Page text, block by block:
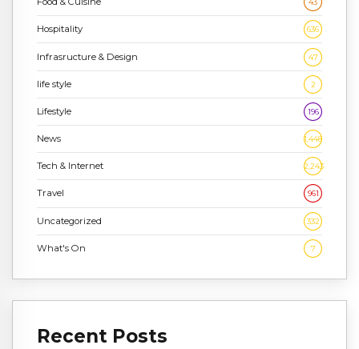
43
Hospitality 636
Infrasructure & Design 47
life style 2
Lifestyle 196
News 1,448
Tech & Internet 2,243
Travel 961
Uncategorized 332
What's On 7
Recent Posts